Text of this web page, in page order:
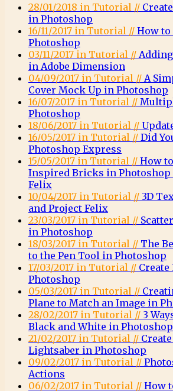
28/01/2018 in Tutorial //
in Photoshop
16/11/2017 in Tutorial // How to
Photoshop
03/11/2017 in Tutorial //
in Adobe Dimension
04/09/2017 in Tutorial // A
Cover Mock Up in Photoshop
16/07/2017 in Tutorial //
Photoshop
18/06/2017 in Tutorial //
16/05/2017 in Tutorial // Did
Photoshop Express
15/05/2017 in Tutorial // How
Inspired Bricks in Photoshop
Felix
10/04/2017 in Tutorial // 3D
and Project Felix
23/03/2017 in Tutorial //
in Photoshop
18/03/2017 in Tutorial // The
to the Pen Tool in Photoshop
17/03/2017 in Tutorial // Create
Photoshop
05/03/2017 in Tutorial //
Plane to Match an Image in
28/02/2017 in Tutorial // 3
Black and White in Photoshop
21/02/2017 in Tutorial //
Lightsaber in Photoshop
09/02/2017 in Tutorial //
Actions
06/02/2017 in Tutorial // How